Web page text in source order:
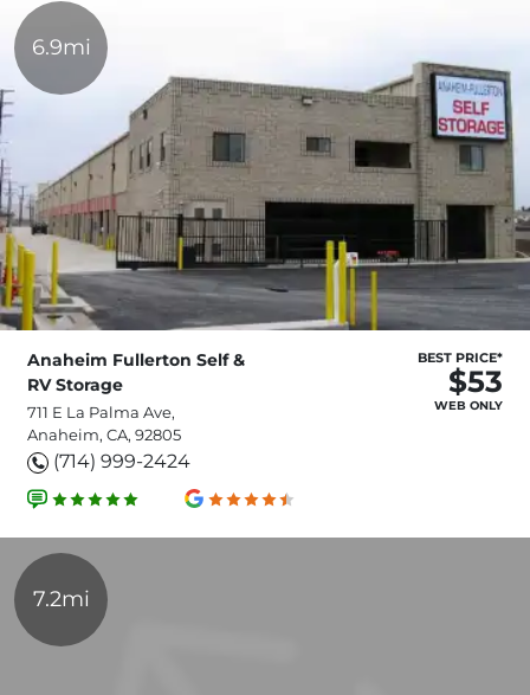
6.9mi
Anaheim Fullerton Self &
RV Storage
711 E La Palma Ave,
Anaheim, CA, 92805
(714) 999-2424
BEST PRICE*
$53
WEB ONLY
7.2mi